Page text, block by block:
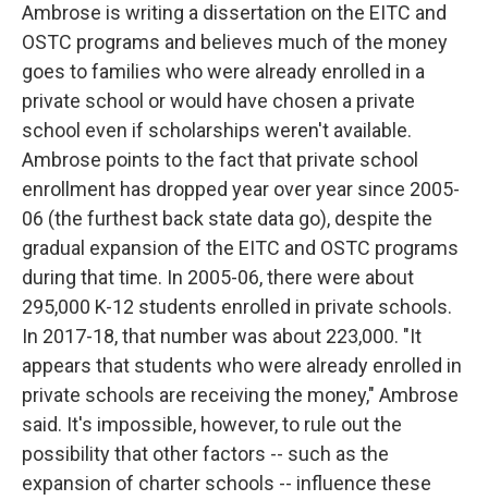
Ambrose is writing a dissertation on the EITC and
OSTC programs and believes much of the money
goes to families who were already enrolled in a
private school or would have chosen a private
school even if scholarships weren't available.
Ambrose points to the fact that private school
enrollment has dropped year over year since 2005-
06 (the furthest back state data go), despite the
gradual expansion of the EITC and OSTC programs
during that time. In 2005-06, there were about
295,000 K-12 students enrolled in private schools.
In 2017-18, that number was about 223,000. "It
appears that students who were already enrolled in
private schools are receiving the money," Ambrose
said. It's impossible, however, to rule out the
possibility that other factors -- such as the
expansion of charter schools -- influence these